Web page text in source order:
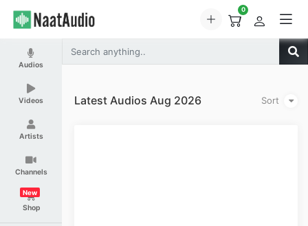
0
Audios
Videos
Artists
Channels
Shop
New
Sort
Latest Audios Aug 2026